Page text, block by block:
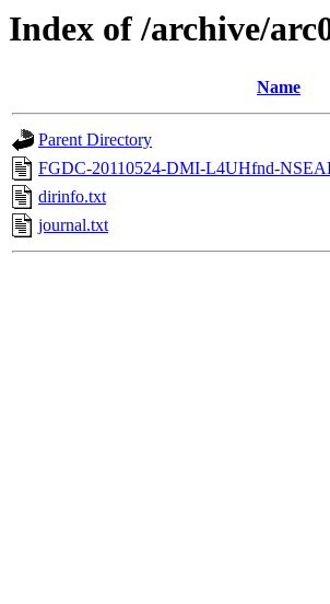
Index of /archive/
Name
Parent Directory
FGDC-20110524-DMI-L4UHfnd-
dirinfo.txt
journal.txt